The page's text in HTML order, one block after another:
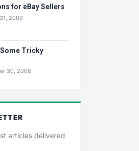
for eBay Sellers
2009
Tricky
30, 2008
articles delivered